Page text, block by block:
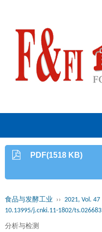
PDF(1518 KB)
食品与发酵工业 ›› 2021, Vol. 47
10.13995/j.cnki.11-1802/ts.026683
分析与检测